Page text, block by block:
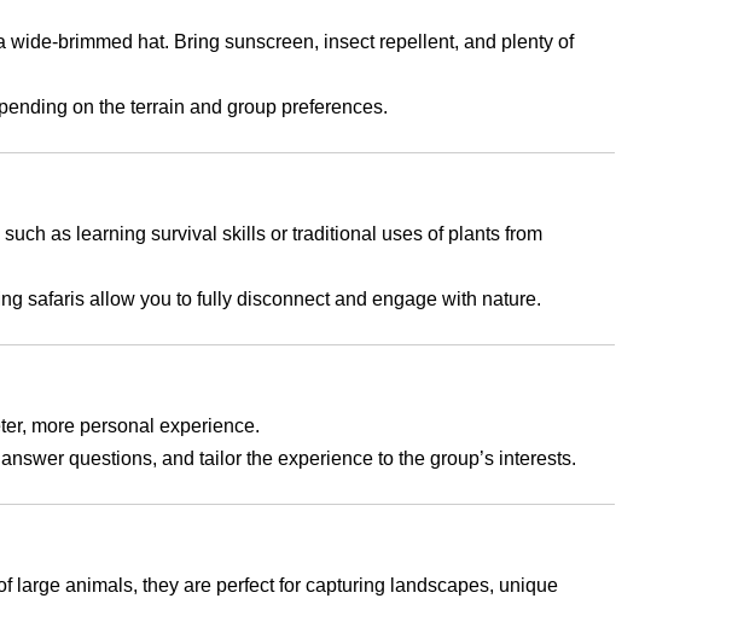
brimmed hat. Bring sunscreen, insect repellent, and plenty of
on the terrain and group preferences.
as learning survival skills or traditional uses of plants from
safaris allow you to fully disconnect and engage with nature.
more personal experience.
questions, and tailor the experience to the group’s interests.
large animals, they are perfect for capturing landscapes, unique